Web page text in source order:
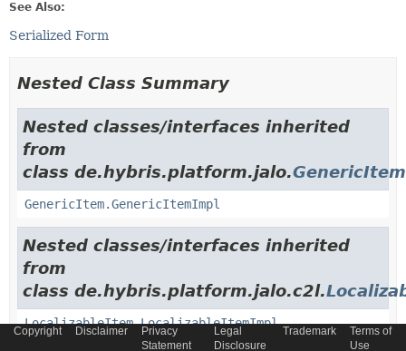
See Also:
Serialized Form
Nested Class Summary
Nested classes/interfaces inherited
from
class de.hybris.platform.jalo.GenericItem
GenericItem.GenericItemImpl
Nested classes/interfaces inherited
from
class de.hybris.platform.jalo.c2l.
LocalizableItem.LocalizableItemImpl
Copyright Disclaimer
Privacy
Statement
Legal
Disclosure
Trademark
Terms of
Use